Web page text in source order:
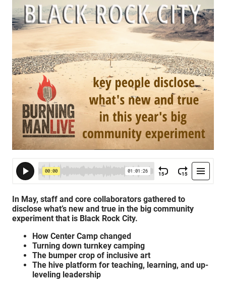
In May, staff and core collaborators gathered to
disclose what’s new and true in the big community
experiment that is Black Rock City.
How Center Camp changed
Turning down turnkey camping
The bumper crop of inclusive art
The hive platform for teaching, learning, and up-
leveling leadership